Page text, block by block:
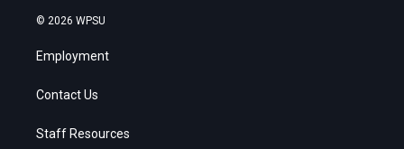
© 2026 WPSU
Employment
Contact Us
Staff Resources